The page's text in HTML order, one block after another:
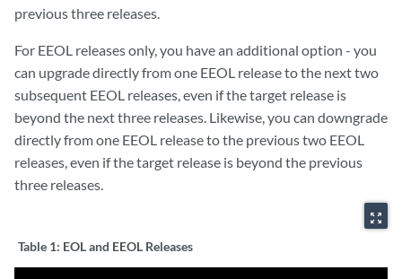
previous three releases.
For EEOL releases only, you have an additional option - you
can upgrade directly from one EEOL release to the next two
subsequent EEOL releases, even if the target release is
beyond the next three releases. Likewise, you can downgrade
directly from one EEOL release to the previous two EEOL
releases, even if the target release is beyond the previous
three releases.
zoom_out_map
Table 1: EOL and EEOL Releases